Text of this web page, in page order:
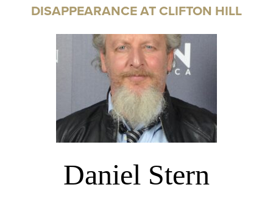
DISAPPEARANCE AT CLIFTON HILL
Daniel Stern